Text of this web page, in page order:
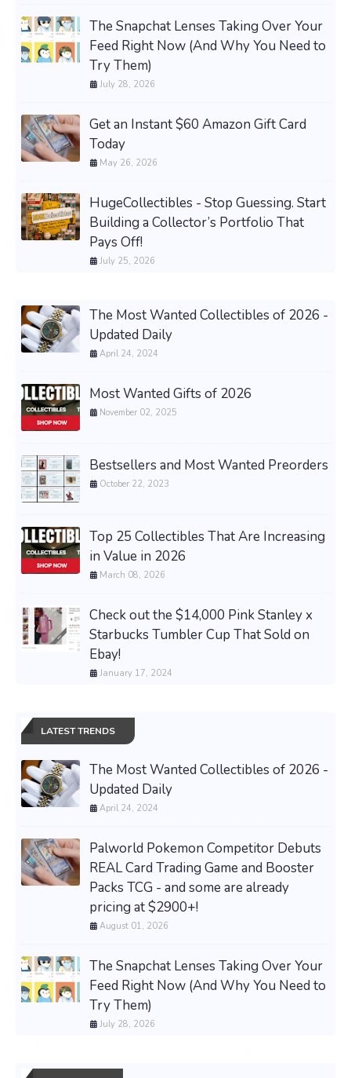
The Snapchat Lenses Taking Over Your
Feed Right Now (And Why You Need to
Try Them)
July 28, 2026
Get an Instant $60 Amazon Gift Card
Today
May 26, 2026
HugeCollectibles - Stop Guessing. Start
Building a Collector’s Portfolio That
Pays Off!
July 25, 2026
The Most Wanted Collectibles of 2026 -
Updated Daily
April 24, 2024
Most Wanted Gifts of 2026
November 02, 2025
Bestsellers and Most Wanted Preorders
October 22, 2023
Top 25 Collectibles That Are Increasing
in Value in 2026
March 08, 2026
Check out the $14,000 Pink Stanley x
Starbucks Tumbler Cup That Sold on
Ebay!
January 17, 2024
LATEST TRENDS
The Most Wanted Collectibles of 2026 -
Updated Daily
April 24, 2024
Palworld Pokemon Competitor Debuts
REAL Card Trading Game and Booster
Packs TCG - and some are already
pricing at $2900+!
August 01, 2026
The Snapchat Lenses Taking Over Your
Feed Right Now (And Why You Need to
Try Them)
July 28, 2026